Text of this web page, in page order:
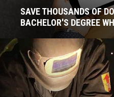
SAVE THOUSANDS OF
BACHELOR'S DEGREE